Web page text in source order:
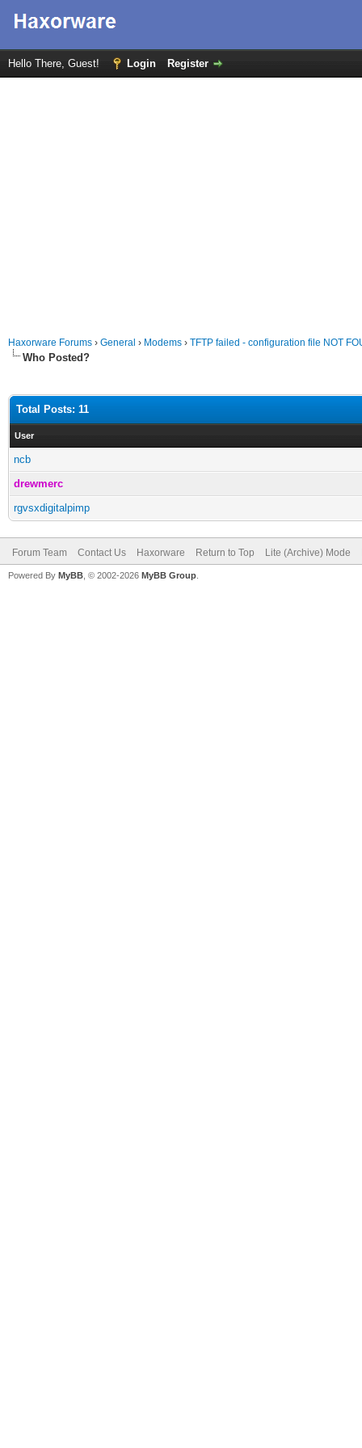
Hello There, Guest! Login Register
Haxorware Forums › General › Modems › TFTP failed - configuration file NOT
Who Posted?
Total Posts: 11
User
ncb
drewmerc
rgvsxdigitalpimp
Forum Team Contact Us Haxorware Return to Top Lite (Archive) Mode
Powered By MyBB , © 2002-2026 MyBB Group